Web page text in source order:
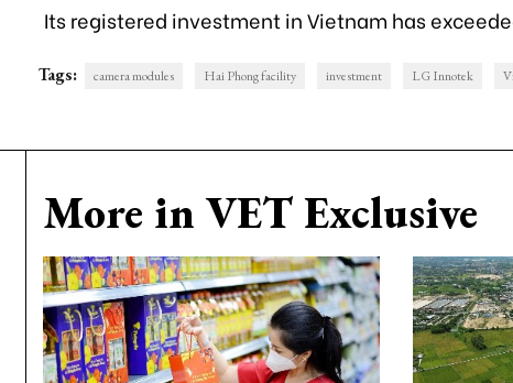
Its registered investment in Vietnam has
Tags: camera modules Hai Phong facility investment LG Innotek
More in VET Exclusive